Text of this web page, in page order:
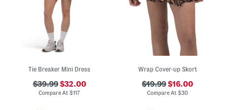
Tie Breaker Mini Dress
$39.99$32.00
Compare At$117
Wrap Cover-up Skort
$19.99$16.00
Compare At$30